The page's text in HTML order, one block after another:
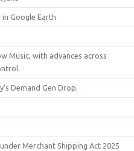
Google Earth
Music, with advances across
Demand Gen Drop.
Merchant Shipping Act 2025